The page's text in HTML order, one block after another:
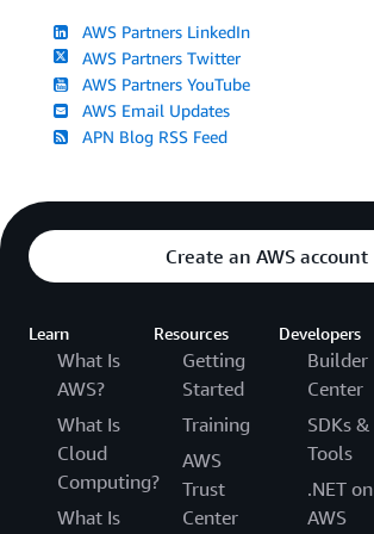
AWS Partners LinkedIn
AWS Partners Twitter
AWS Partners YouTube
AWS Email Updates
APN Blog RSS Feed
Create an AWS account
Learn
What Is
AWS?
What Is
Cloud
Computing?
What Is
Resources
Getting
Started
Training
AWS
Trust
Center
Developers
Builder
Center
SDKs &
Tools
.NET on
AWS